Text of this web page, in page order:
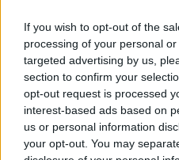
If you wish to opt-out of the
processing of your personal
targeted advertising by us,
section to confirm your
opt-out request is processed
interest-based ads based on
us or personal information
your opt-out. You may